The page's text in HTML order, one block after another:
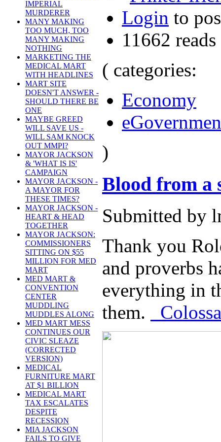
IMPERIAL
MURDERER
MANY MAKING
TOO MUCH, TOO
MANY MAKING
NOTHING
MARKETING THE
MEDICAL MART
WITH HEADLINES
MART SITE
DOESN'T ANSWER -
SHOULD THERE BE
ONE
MAYBE GREED
WILL SAVE US -
WILL SAM KNOCK
OUT MMPI?
MAYOR JACKSON
& 'WHAT IS IS'
CAMPAIGN
MAYOR JACKSON -
A MAYOR FOR
THESE TIMES?
MAYOR JACKSON -
HEART & HEAD
TOGETHER
MAYOR JACKSON:
COMMISSIONERS
SITTING ON $55
MILLION FOR MED
MART
MED MART &
CONVENTION
CENTER
MUDDLING
MUDDLES ALONG
MED MART MESS
CONTINUES OUR
CIVIC SLEAZE
(CORRECTED
VERSION)
MEDICAL
FURNITURE MART
AT $1 BILLION
MEDICAL MART
TAX ESCALATES
DESPITE
RECESSION
MIA JACKSON
FAILS TO GIVE
Login to
11662 reads
( categories:
Economy
)
Blood from a
Submitted by
Thank you
and proverbs
everything in
them.